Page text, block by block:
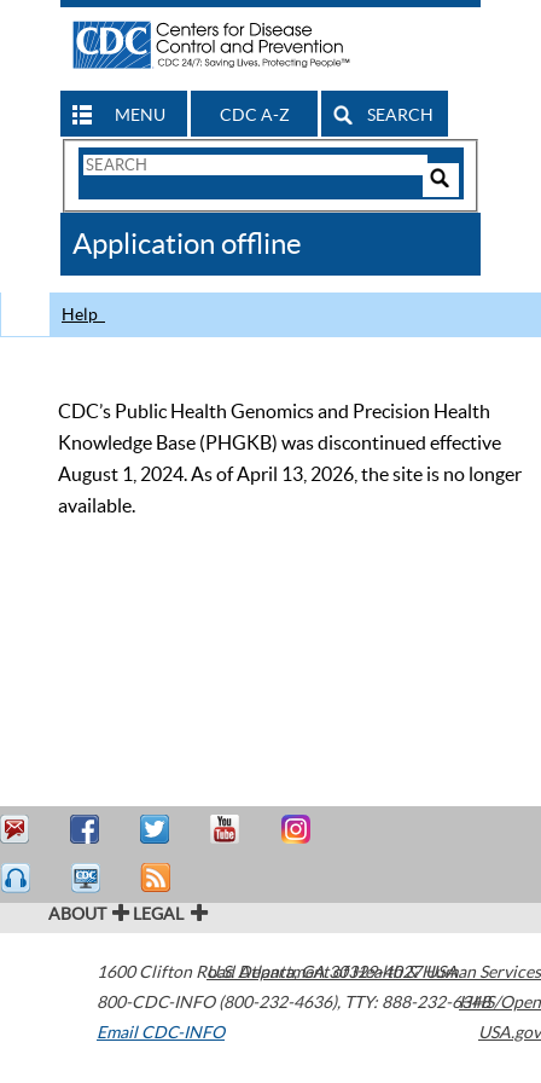
MENU CDC A-Z SEARCH
Search
CDC
Application offline
Help
CDC’s Public Health Genomics and Precision Health
Knowledge Base (PHGKB) was discontinued effective
August 1, 2024. As of April 13, 2026, the site is no longer
available.
ABOUT LEGAL
1600 Clifton Road Atlanta,GA30329-4027USA
800-CDC-INFO (800-232-4636), TTY: 888-232-6348
Email CDC-INFO
U.S. Department of Health & Human Services
HHS/Open
USA.gov